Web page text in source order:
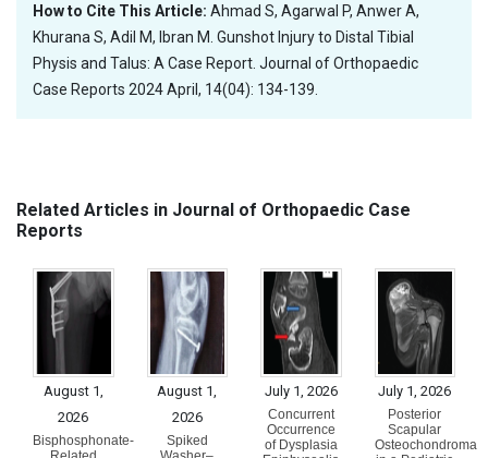
How to Cite This Article: Ahmad S, Agarwal P, Anwer A,
Khurana S, Adil M, Ibran M. Gunshot Injury to Distal Tibial
Physis and Talus: A Case Report. Journal of Orthopaedic
Case Reports 2024 April, 14(04): 134-139.
Related Articles in Journal of Orthopaedic Case
Reports
August 1,
2026
Bisphosphonate-
August 1,
2026
Spiked
July 1, 2026
Concurrent
Occurrence
of Dysplasia
July 1, 2026
Posterior
Scapular
Osteochondroma